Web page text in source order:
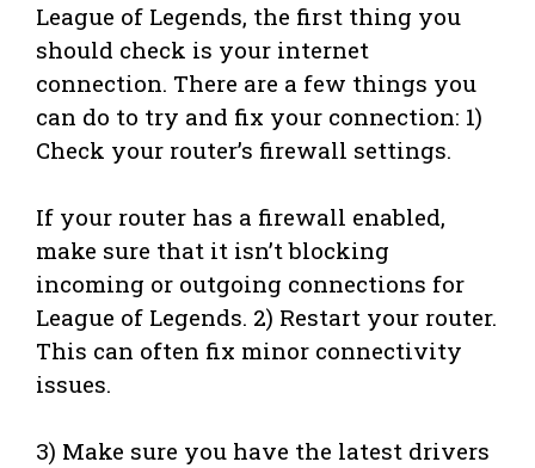
League of Legends, the first thing you
should check is your internet
connection. There are a few things you
can do to try and fix your connection: 1)
Check your router’s firewall settings.
If your router has a firewall enabled,
make sure that it isn’t blocking
incoming or outgoing connections for
League of Legends. 2) Restart your router.
This can often fix minor connectivity
issues.
3) Make sure you have the latest drivers